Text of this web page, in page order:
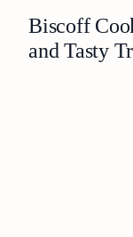
Biscoff
and Tasty